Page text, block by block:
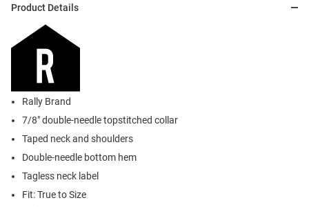
Product Details
Rally Brand
7/8" double-needle topstitched collar
Taped neck and shoulders
Double-needle bottom hem
Tagless neck label
Fit: True to Size